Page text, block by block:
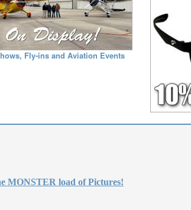
Fly-ins and Aviation Events
MONSTER load of Pictures!